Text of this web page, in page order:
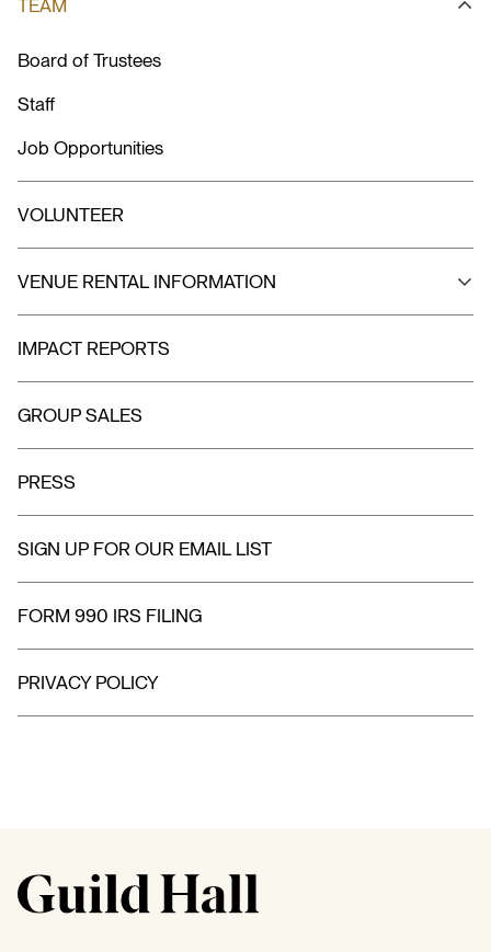
TEAM
Board of Trustees
Staff
Job Opportunities
VOLUNTEER
VENUE RENTAL INFORMATION
IMPACT REPORTS
GROUP SALES
PRESS
SIGN UP FOR OUR EMAIL LIST
FORM 990 IRS FILING
PRIVACY POLICY